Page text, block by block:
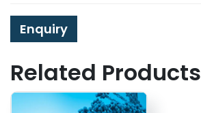
Enquiry
Related Products